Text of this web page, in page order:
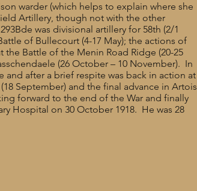
warder (which helps to explain where she
Artillery, though not with the other
was divisional artillery for 58th (2/1
of Bullecourt (4-17 May); the actions of
Battle of the Menin Road Ridge (20-25
(26 October – 10 November). In
and after a brief respite was back in action at
September) and the final advance in Artois
forward to the end of the War and finally
Hospital on 30 October 1918. He was 28